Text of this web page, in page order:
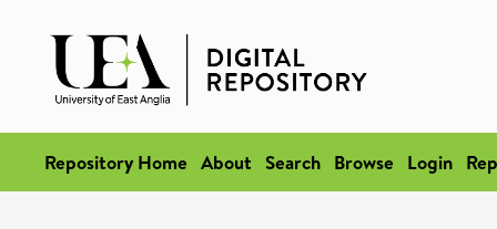
Repository Home About Search Browse Login